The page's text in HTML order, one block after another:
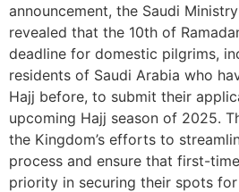
announcement, the Saudi
revealed that the 10th of
deadline for domestic pilgrims,
residents of Saudi Arabia who
Hajj before, to submit their
upcoming Hajj season of 2025.
the Kingdom’s efforts to
process and ensure that first-
priority in securing their spots for